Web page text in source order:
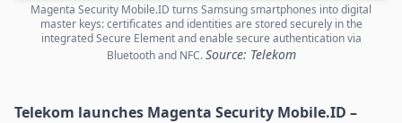
Magenta Security Mobile.ID turns Samsung smartphones into digital
master keys: certificates and identities are stored securely in the
integrated Secure Element and enable secure authentication via
Bluetooth and NFC.Source: Telekom
Telekom launches Magenta Security Mobile.ID –